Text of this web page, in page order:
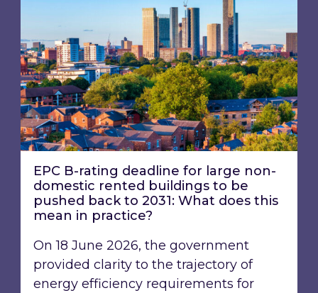
EPC B-rating deadline for large non-
domestic rented buildings to be
pushed back to 2031: What does this
mean in practice?
On 18 June 2026, the government
provided clarity to the trajectory of
energy efficiency requirements for